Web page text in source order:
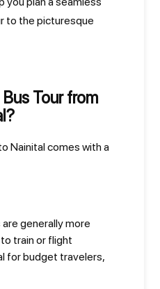
to the picturesque
Tour from
Nainital comes with a
generally more
train or flight
for budget travelers,